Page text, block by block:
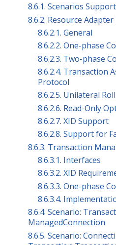
8.6.1. Scenarios
8.6.2. Resource
8.6.2.1. General
8.6.2.2. One-phase
8.6.2.3. Two-phase
8.6.2.4. Transaction
Protocol
8.6.2.5. Unilateral
8.6.2.6. Read-Only
8.6.2.7. XID Support
8.6.2.8. Support for
8.6.3. Transaction
8.6.3.1. Interfaces
8.6.3.2. XID
8.6.3.3. One-phase
8.6.3.4.
8.6.4. Scenario:
ManagedConnection
8.6.5. Scenario: